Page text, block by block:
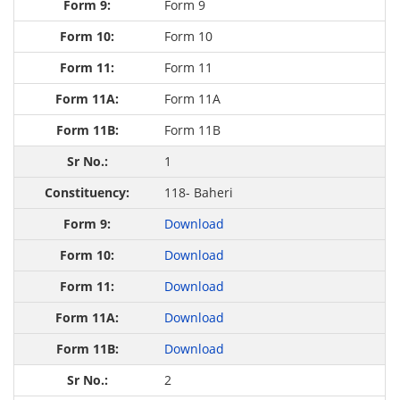
Form 9
Form 10
Form 11
Form 11A
Form 11B
1
118- Baheri
Download
Download
Download
Download
Download
2